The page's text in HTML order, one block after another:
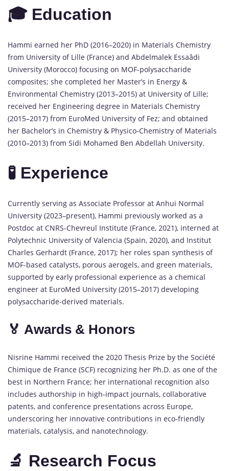
🎓 Education
Hammi earned her PhD (2016–2020) in Materials Chemistry
from University of Lille (France) and Abdelmalek Essaâdi
University (Morocco) focusing on MOF-polysaccharide
composites; she completed her Master’s in Energy &
Environmental Chemistry (2013–2015) at University of Lille;
received her Engineering degree in Materials Chemistry
(2015–2017) from EuroMed University of Fez; and obtained
her Bachelor’s in Chemistry & Physico-Chemistry of Materials
(2010–2013) from Sidi Mohamed Ben Abdellah University.
🧪 Experience
Currently serving as Associate Professor at Anhui Normal
University (2023–present), Hammi previously worked as a
Postdoc at CNRS-Chevreul Institute (France, 2021), interned at
Polytechnic University of Valencia (Spain, 2020), and Institut
Charles Gerhardt (France, 2017); her roles span synthesis of
MOF-based catalysts, porous aerogels, and green materials,
supported by early professional experience as a chemical
engineer at EuroMed University (2015–2017) developing
polysaccharide-derived materials.
🏅 Awards & Honors
Nisrine Hammi received the 2020 Thesis Prize by the Société
Chimique de France (SCF) recognizing her Ph.D. as one of the
best in Northern France; her international recognition also
includes authorship in high-impact journals, collaborative
patents, and conference presentations across Europe,
underscoring her innovative contributions in eco-friendly
materials, catalysis, and nanotechnology.
🔬 Research Focus